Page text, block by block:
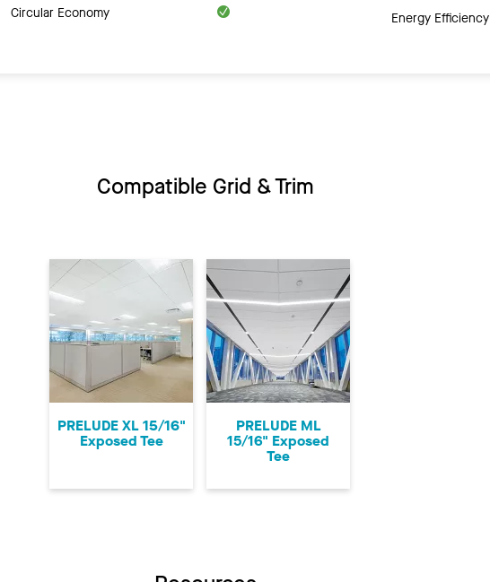
Circular Economy
Energy Efficiency
Compatible Grid & Trim
PRELUDE XL 15/16"
Exposed Tee
PRELUDE ML
15/16" Exposed
Tee